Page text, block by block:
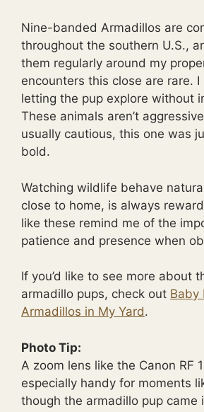
Nine-banded Armadillos are
throughout the southern U.S.,
them regularly around my
encounters this close are rare.
letting the pup explore without
These animals aren’t
usually cautious, this one was
bold.
Watching wildlife behave
close to home, is always
like these remind me of the
patience and presence when
If you’d like to see more about
armadillo pups, check out Baby
Armadillos in My Yard.
Photo Tip:
A zoom lens like the Canon RF
especially handy for moments
though the armadillo pup came